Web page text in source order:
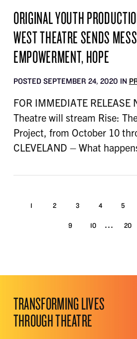
ORIGINAL YOUTH
WEST THEATRE SENDS
EMPOWERMENT, HOPE
POSTED SEPTEMBER 24, 2020 IN
FOR IMMEDIATE RELEASE
Theatre will stream Rise:
Project, from October 10
CLEVELAND – What
1 2 3 4 5
9 10 ... 20
TRANSFORMING LIVES
THROUGH THEATRE